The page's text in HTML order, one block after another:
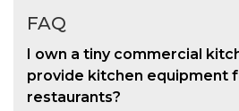
FAQ
I own a tiny commercial
provide kitchen equipment
restaurants?